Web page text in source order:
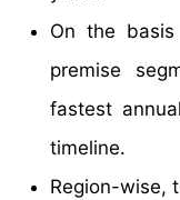
On the
premise
fastest
timeline.
Region-wise,